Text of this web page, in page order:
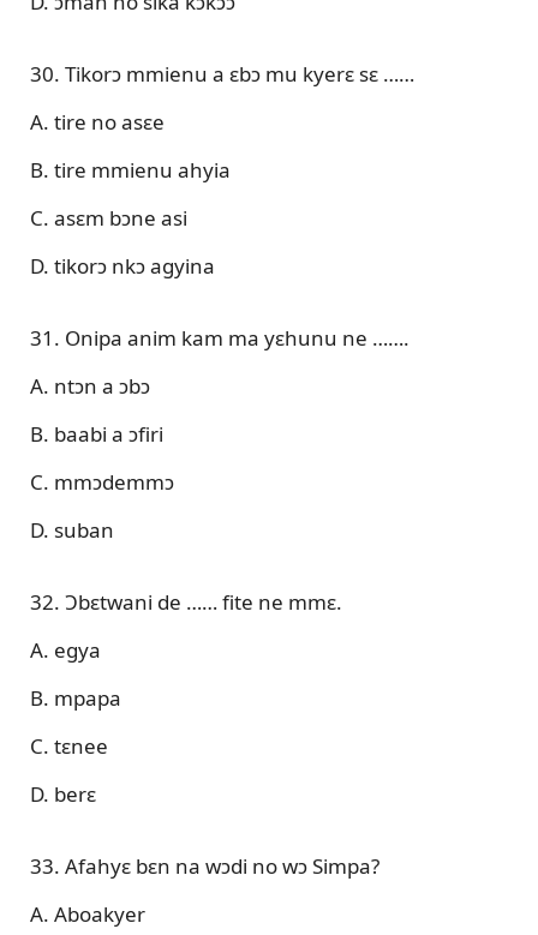
30. Tikorɔ mmienu a ɛbɔ mu kyerɛ sɛ ……
A. tire no asɛe
B. tire mmienu ahyia
C. asɛm bɔne asi
D. tikorɔ nkɔ agyina
31. Onipa anim kam ma yɛhunu ne …….
A. ntɔn a ɔbɔ
B. baabi a ɔfiri
C. mmɔdemmɔ
D. suban
32. Ɔbɛtwani de …… fite ne mmɛ.
A. egya
B. mpapa
C. tɛnee
D. berɛ
33. Afahyɛ bɛn na wɔdi no wɔ Simpa?
A. Aboakyer